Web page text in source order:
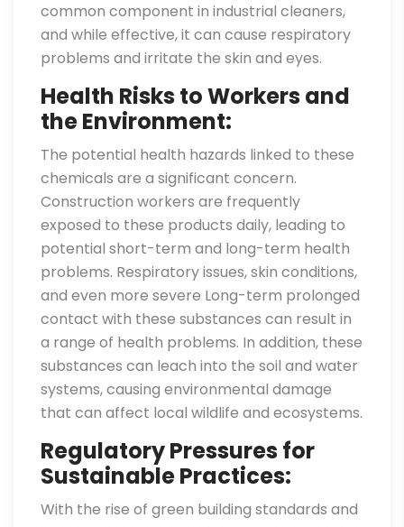
common component in industrial cleaners,
and while effective, it can cause respiratory
problems and irritate the skin and eyes.
Health Risks to Workers and
the Environment:
The potential health hazards linked to these
chemicals are a significant concern.
Construction workers are frequently
exposed to these products daily, leading to
potential short-term and long-term health
problems. Respiratory issues, skin conditions,
and even more severe Long-term prolonged
contact with these substances can result in
a range of health problems. In addition, these
substances can leach into the soil and water
systems, causing environmental damage
that can affect local wildlife and ecosystems.
Regulatory Pressures for
Sustainable Practices:
With the rise of green building standards and